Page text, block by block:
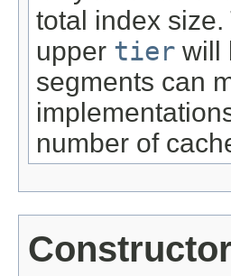
total index
upper tier will
segments can
number of